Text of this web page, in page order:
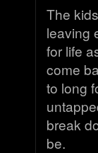
The
leaving
for life
come
to long
break
be.